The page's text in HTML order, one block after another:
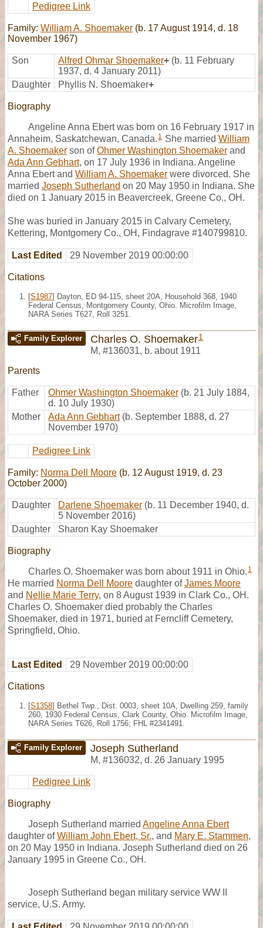
Pedigree Link
Family: William A. Shoemaker (b. 17 August 1914, d. 18
November 1967)
Son Alfred Ohmar Shoemaker+ (b. 11 February
1937, d. 4 January 2011)
Daughter
Phyllis N. Shoemaker+
Biography
Angeline Anna Ebert was born on 16 February 1917 in
Annaheim, Saskatchewan, Canada. 1 She married William
A. Shoemaker son ofOhmer Washington Shoemaker and
Ada Ann Gebhart, on 17 July 1936 in Indiana. Angeline
Anna Ebert and William A. Shoemaker were divorced. She
married Joseph Sutherland on 20 May 1950 in Indiana. She
died on 1 January 2015 in Beavercreek, Greene Co., OH.
She was buried in January 2015 in Calvary Cemetery,
Kettering, Montgomery Co., OH, Findagrave #140799810.
Last Edited 29 November 2019 00:00:00
Citations
[S1987] Dayton, ED 94-115, sheet 20A, Household 368, 1940
Federal Census, Montgomery County, Ohio. Microfilm Image,
NARA Series T627, Roll 3251.
Family Explorer Charles O. Shoemaker1
M, #136031, b. about 1911
Parents
Father Ohmer Washington Shoemaker (b. 21 July 1884,
d. 10 July 1930)
Mother
Ada Ann Gebhart (b. September 1888, d. 27
November 1970)
Pedigree Link
Family: Norma Dell Moore (b. 12 August 1919, d. 23
October 2000)
Daughter Darlene Shoemaker (b. 11 December 1940, d.
5 November 2016)
Daughter
Sharon Kay Shoemaker
Biography
Charles O. Shoemaker was born about 1911 in Ohio. 1
He married Norma Dell Moore daughter ofJames Moore
and Nellie Marie Terry, on 8 August 1939 in Clark Co., OH.
Charles O. Shoemaker died probably the Charles
Shoemaker, died in 1971, buried at Ferncliff Cemetery,
Springfield, Ohio.
Last Edited 29 November 2019 00:00:00
Citations
[S1358] Bethel Twp., Dist. 0003, sheet 10A, Dwelling 259, family
260, 1930 Federal Census, Clark County, Ohio. Microfilm Image,
NARA Series T626, Roll 1756; FHL #2341491.
Family Explorer Joseph Sutherland
M, #136032, d. 26 January 1995
Pedigree Link
Biography
Joseph Sutherland married Angeline Anna Ebert
daughter ofWilliam John Ebert, Sr., and Mary E. Stammen,
on 20 May 1950 in Indiana. Joseph Sutherland died on 26
January 1995 in Greene Co., OH.
Joseph Sutherland began military service WW II
service, U.S. Army.